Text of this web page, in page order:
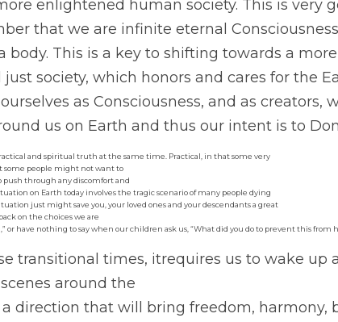
enlightened human society. This is very
that we are infinite eternal
body. This is a key to shifting towards a more
society, which honors and cares for the
as Consciousness, and as creators,
us on Earth and thus our intent is to
and spiritual truth at the same time. Practical, in that some very
some people might not want to
push through any discomfort and
on Earth today involves the tragic scenario of many people dying
just might save you, your loved ones and your descendants a great
on the choices we are
or have nothing to say when our children ask us, “What did you do to prevent this from
transitional times, itrequires us to wake up
around the
direction that will bring freedom, harmony,